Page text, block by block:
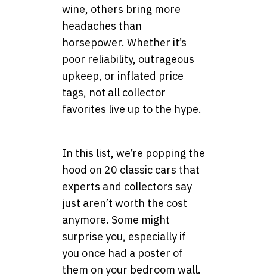
wine, others bring more
headaches than
horsepower. Whether it’s
poor reliability, outrageous
upkeep, or inflated price
tags, not all collector
favorites live up to the hype.
In this list, we’re popping the
hood on 20 classic cars that
experts and collectors say
just aren’t worth the cost
anymore. Some might
surprise you, especially if
you once had a poster of
them on your bedroom wall.